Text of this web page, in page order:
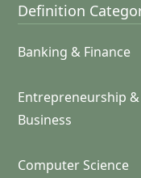
Definition
Banking & Finance
Entrepreneurship &
Business
Computer Science